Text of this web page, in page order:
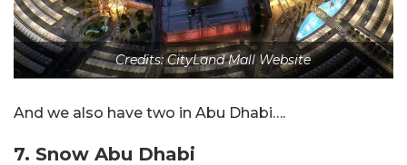
Credits: CityLand Mall Website
And we also have two in Abu Dhabi….
7. Snow Abu Dhabi